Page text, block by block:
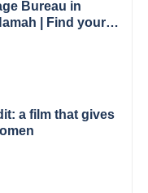
Bureau in
| Find your
a film that gives